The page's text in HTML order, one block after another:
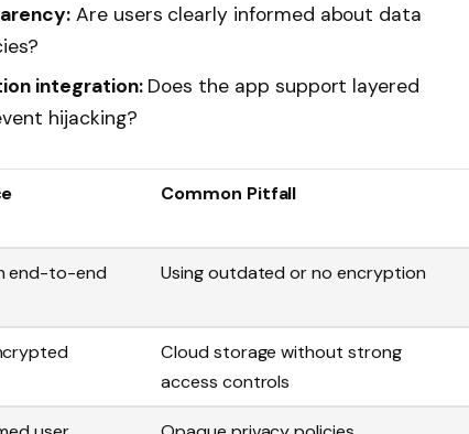
Are users clearly informed about data
integration:Does the app support layered
hijacking?
Common Pitfall
end-to-end
Using outdated or no encryption
Cloud storage without strong
access controls